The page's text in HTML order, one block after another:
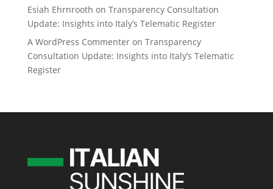
Esiah Ehrnrooth on Transparency Consultation
Update: Insights into Italy’s Telematic Register
A WordPress Commenteron Transparency
Consultation Update: Insights into Italy’s Telematic
Register